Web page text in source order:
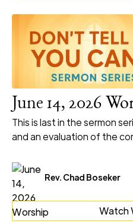
June 14, 2026
This is last in the sermon
and an evaluation of the
Rev. Chad Boseker
Watch